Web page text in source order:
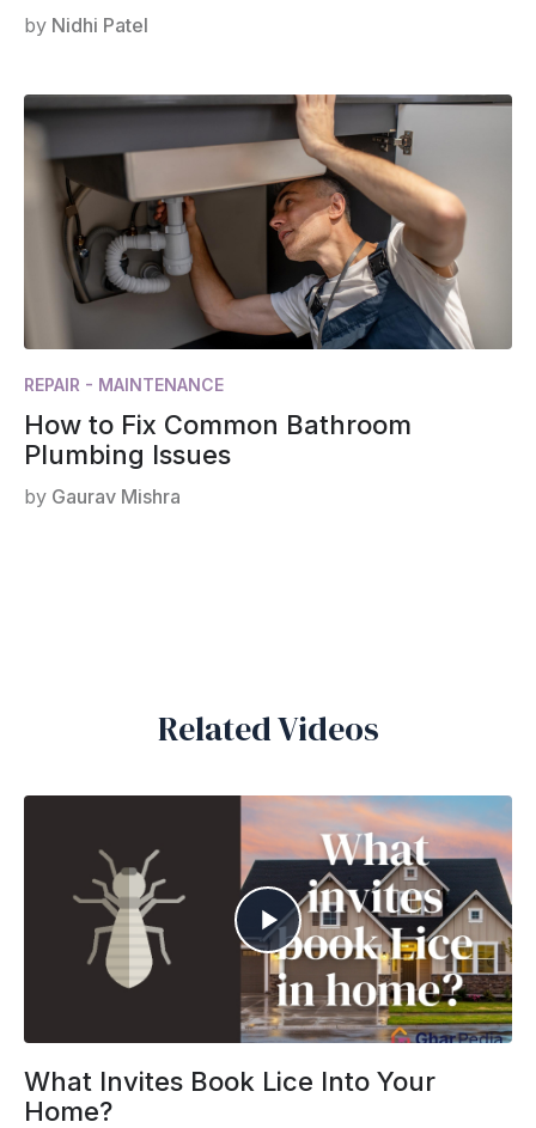
by Nidhi Patel
REPAIR - MAINTENANCE
How to Fix Common Bathroom
Plumbing Issues
by Gaurav Mishra
Related Videos
What Invites Book Lice Into Your
Home?